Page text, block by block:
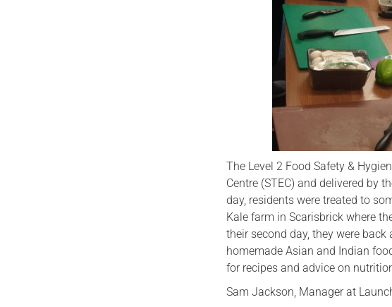
The Level 2 Food Safety &
Centre (STEC) and delivered by
day, residents were treated to
Kale farm in Scarisbrick where
their second day, they were
homemade Asian and Indian
for recipes and advice on
Sam Jackson, Manager at